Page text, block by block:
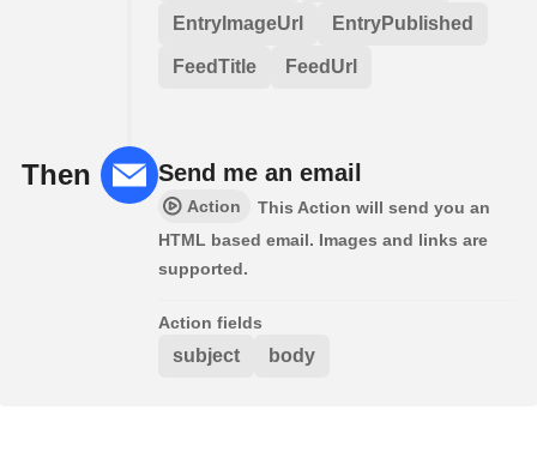
EntryImageUrl EntryPublished
FeedTitle FeedUrl
Then Send me an email
Action
This Action will send you an
HTML based email. Images and links are
supported.
Action fields
subject body